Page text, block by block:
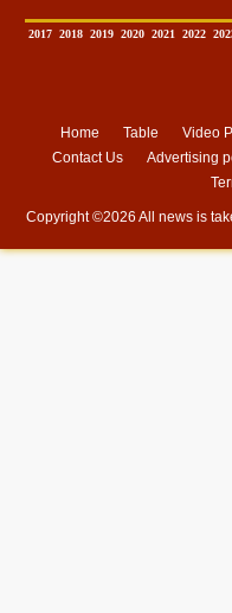
2017 2018 2019 2020 2021 2022
Home Table Video
Contact Us
Advertising
Copyright ©2026 All news is